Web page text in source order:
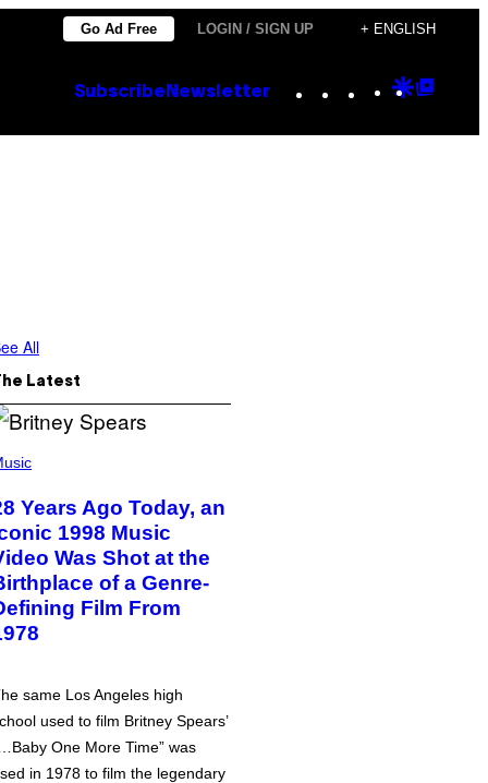
Go Ad Free LOGIN / SIGN UP + ENGLISH
Subscribe Newsletter Instagram
TikTok
YouTube
Google
All
Latest
Years Ago Today, an
1998 Music
Was Shot at the
of a Genre-
Film From
same Los Angeles high
used to film Britney Spears’
One More Time” was
in 1978 to film the legendary